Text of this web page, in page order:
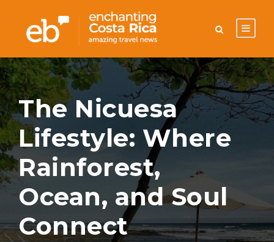
The Nicuesa
Lifestyle: Where
Rainforest,
Ocean, and Soul
Connect